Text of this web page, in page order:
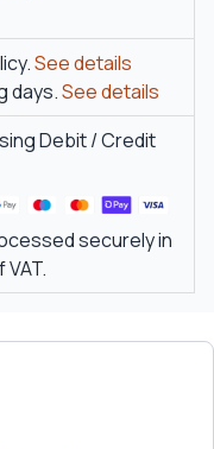
See details
days.See details
Debit / Credit
securely in